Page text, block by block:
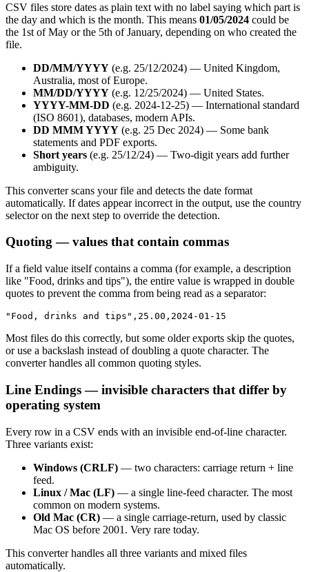
CSV files store dates as plain text with no label saying which part is
the day and which is the month. This means 01/05/2024 could be
the 1st of May or the 5th of January, depending on who created the
file.
DD/MM/YYYY (e.g. 25/12/2024) — United Kingdom,
Australia, most of Europe.
MM/DD/YYYY (e.g. 12/25/2024) — United States.
YYYY-MM-DD (e.g. 2024-12-25) — International standard
(ISO 8601), databases, modern APIs.
DD MMM YYYY (e.g. 25 Dec 2024) — Some bank
statements and PDF exports.
Short years (e.g. 25/12/24) — Two-digit years add further
ambiguity.
This converter scans your file and detects the date format
automatically. If dates appear incorrect in the output, use the country
selector on the next step to override the detection.
Quoting — values that contain commas
If a field value itself contains a comma (for example, a description
like "Food, drinks and tips"), the entire value is wrapped in double
quotes to prevent the comma from being read as a separator:
"Food, drinks and tips",25.00,2024-01-15
Most files do this correctly, but some older exports skip the quotes,
or use a backslash instead of doubling a quote character. The
converter handles all common quoting styles.
Line Endings — invisible characters that differ by
operating system
Every row in a CSV ends with an invisible end-of-line character.
Three variants exist:
Windows (CRLF) — two characters: carriage return + line
feed.
Linux / Mac (LF) — a single line-feed character. The most
common on modern systems.
Old Mac (CR) — a single carriage-return, used by classic
Mac OS before 2001. Very rare today.
This converter handles all three variants and mixed files
automatically.